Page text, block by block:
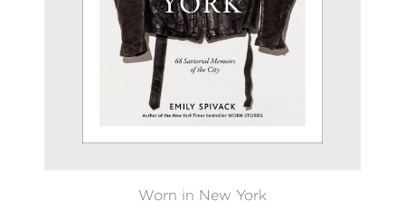
Worn in New York